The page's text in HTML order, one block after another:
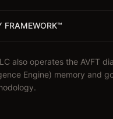
FRAMEWORK™
also operates the AVFT
Engine) memory and